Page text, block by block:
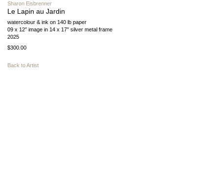
Sharon Eisbrenner
Le Lapin au Jardin
watercolour & ink on 140 lb paper
09 x 12″ image in 14 x 17″ silver metal frame
2025
$300.00
Back to Artist